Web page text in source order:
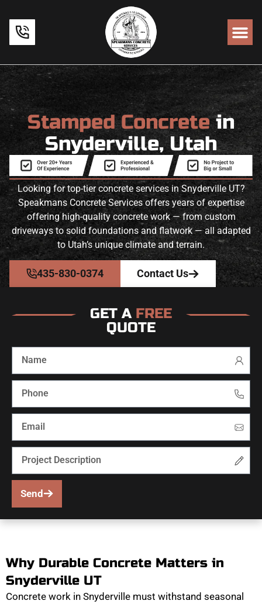
Stamped Concretein
Snyderville, Utah
Looking for top-tier concrete services in Snyderville UT?
Speakmans Concrete Services offers years of expertise
offering high-quality concrete work — from custom
driveways to solid foundations and flatwork — all adapted
to Utah’s unique climate and terrain.
435-830-0374 Contact Us
GET A FREE
QUOTE
Send
Why Durable Concrete Matters in
Snyderville UT
Concrete work in Snyderville must withstand seasonal